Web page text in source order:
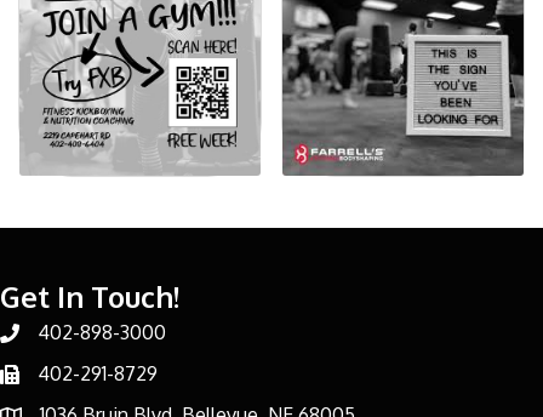
Get In Touch!
Phone number
402-898-3000
Phone number
402-291-8729